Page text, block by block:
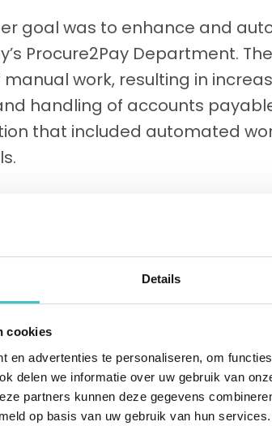
Details
cookies
en advertenties te personaliseren, om
delen we informatie over uw gebruik van
partners kunnen deze gegevens
op basis van uw gebruik van hun
goal was to enhance and
Procure2Pay Department.
work, resulting in
handling of accounts
that included automated